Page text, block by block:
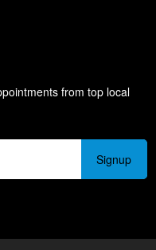
from top local
Signup